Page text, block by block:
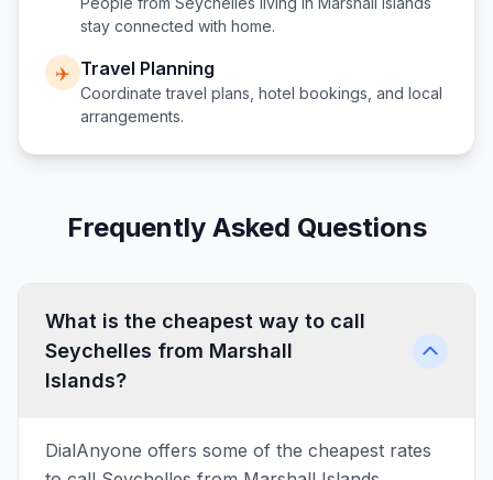
stay connected with home.
✈️ Travel Planning
Coordinate travel plans, hotel bookings, and local
arrangements.
Frequently Asked Questions
What is the cheapest way to call
Seychelles from Marshall
Islands?
DialAnyone offers some of the cheapest rates